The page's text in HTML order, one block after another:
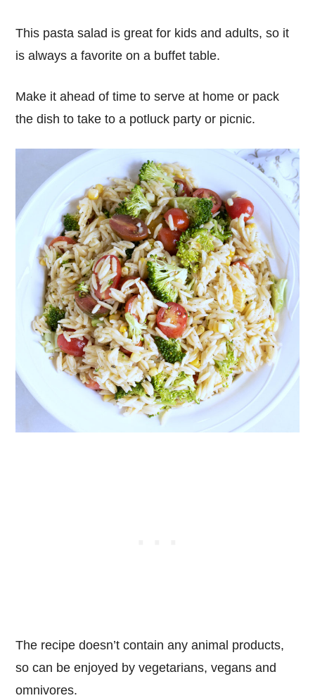
This pasta salad is great for kids and adults, so it
is always a favorite on a buffet table.
Make it ahead of time to serve at home or pack
the dish to take to a potluck party or picnic.
The recipe doesn’t contain any animal products,
so can be enjoyed by vegetarians, vegans and
omnivores.